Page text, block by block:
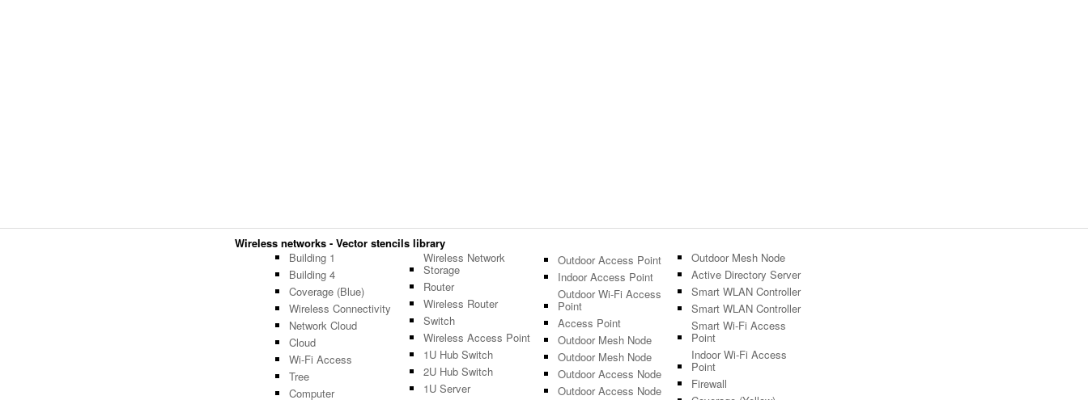
Wireless networks - Vector stencils library
Building 1
Building 4
Coverage (Blue)
Wireless Connectivity
Network Cloud
Cloud
Wi-Fi Access
Tree
Computer
Wireless Network
Storage
Router
Wireless Router
Switch
Wireless Access Point
1U Hub Switch
2U Hub Switch
1U Server
Outdoor Access Point
Indoor Access Point
Outdoor Wi-Fi Access
Point
Access Point
Outdoor Mesh Node
Outdoor Mesh Node
Outdoor Access Node
Outdoor Access Node
Outdoor Mesh Node
Active Directory Server
Smart WLAN Controller
Smart WLAN Controller
Smart Wi-Fi Access
Point
Indoor Wi-Fi Access
Point
Firewall